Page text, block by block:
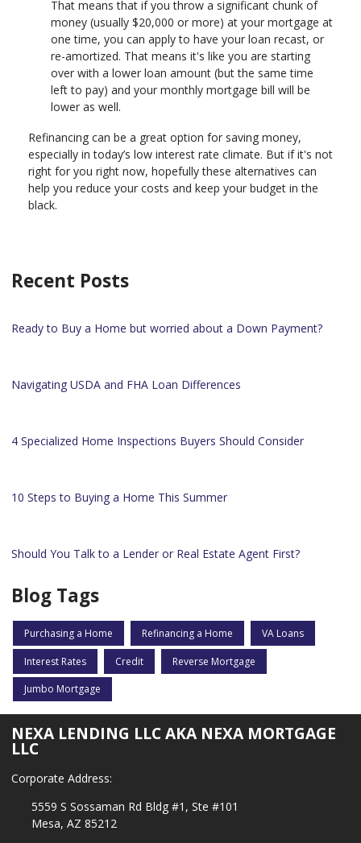
That means that if you throw a significant chunk of
money (usually $20,000 or more) at your mortgage at
one time, you can apply to have your loan recast, or
re-amortized. That means it's like you are starting
over with a lower loan amount (but the same time
left to pay) and your monthly mortgage bill will be
lower as well.
Refinancing can be a great option for saving money,
especially in today’s low interest rate climate. But if it's not
right for you right now, hopefully these alternatives can
help you reduce your costs and keep your budget in the
black.
Recent Posts
Ready to Buy a Home but worried about a Down Payment?
Navigating USDA and FHA Loan Differences
4 Specialized Home Inspections Buyers Should Consider
10 Steps to Buying a Home This Summer
Should You Talk to a Lender or Real Estate Agent First?
Blog Tags
Purchasing a Home Refinancing a Home VA Loans
Interest Rates Credit Reverse Mortgage
Jumbo Mortgage
NEXA LENDING LLC AKA NEXA MORTGAGE
LLC
Corporate Address:
5559 S Sossaman Rd Bldg #1, Ste #101
Mesa, AZ 85212